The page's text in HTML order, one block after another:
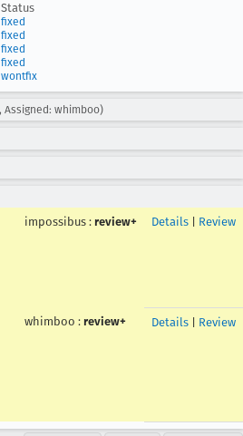
Status
fixed
fixed
fixed
fixed
wontfix
whimboo)
impossibus : review+ Details Review
whimboo : review+ Details Review